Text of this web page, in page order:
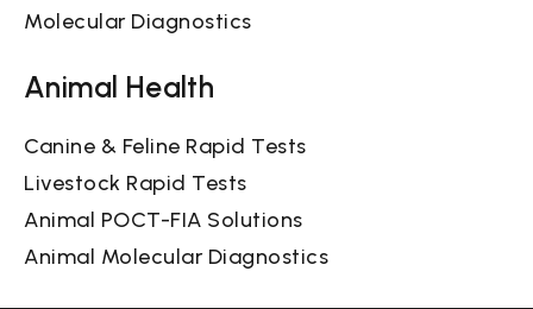
Molecular Diagnostics
Animal Health
Canine & Feline Rapid Tests
Livestock Rapid Tests
Animal POCT-FIA Solutions
Animal Molecular Diagnostics